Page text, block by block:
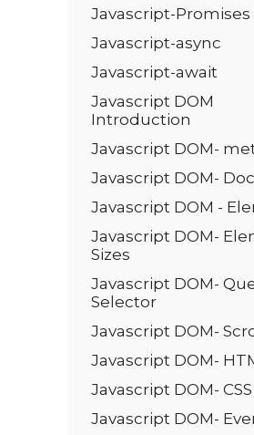
Javascript-Promises
Javascript-async
Javascript-await
Javascript DOM
Introduction
Javascript DOM-
Javascript DOM-
Javascript DOM -
Javascript DOM-
Sizes
Javascript DOM-
Selector
Javascript DOM-
Javascript DOM-
Javascript DOM- CSS
Javascript DOM-